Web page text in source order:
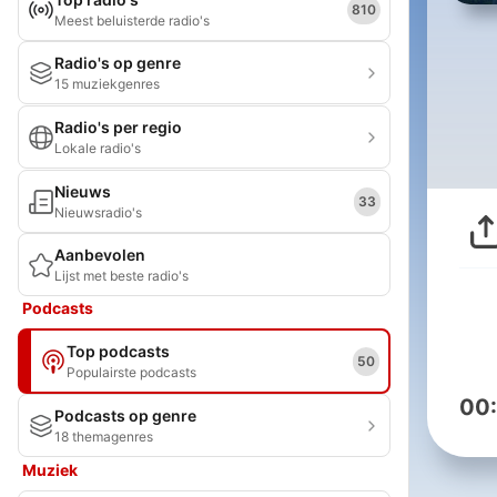
Meest beluisterde radio's
810
Radio's op genre
15 muziekgenres
Radio's per regio
Lokale radio's
Nieuws
Nieuwsradio's
33
Aanbevolen
Lijst met beste radio's
Podcasts
Top podcasts
Populairste podcasts
50
Podcasts op genre
18 themagenres
Muziek